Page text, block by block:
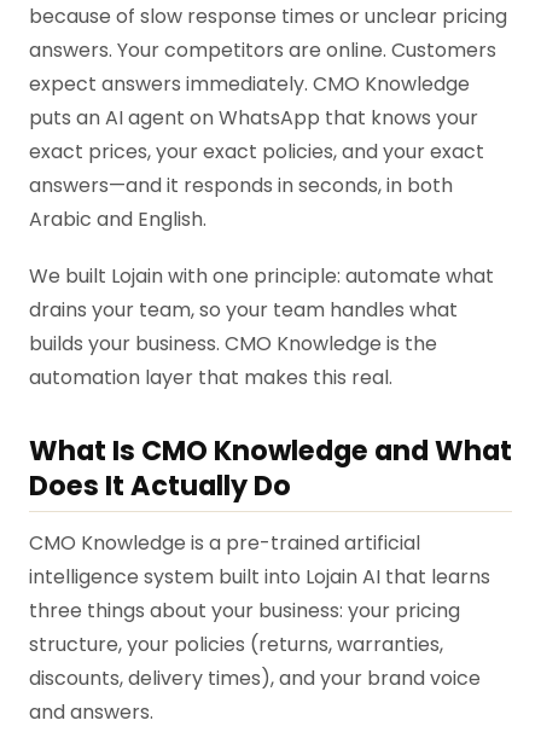
because of slow response times or unclear pricing
answers. Your competitors are online. Customers
expect answers immediately. CMO Knowledge
puts an AI agent on WhatsApp that knows your
exact prices, your exact policies, and your exact
answers—and it responds in seconds, in both
Arabic and English.
We built Lojain with one principle: automate what
drains your team, so your team handles what
builds your business. CMO Knowledge is the
automation layer that makes this real.
What Is CMO Knowledge and What
Does It Actually Do
CMO Knowledge is a pre-trained artificial
intelligence system built into Lojain AI that learns
three things about your business: your pricing
structure, your policies (returns, warranties,
discounts, delivery times), and your brand voice
and answers.